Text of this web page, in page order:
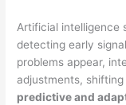
Artificial intelligence
detecting early
problems appear,
adjustments,
predictive and